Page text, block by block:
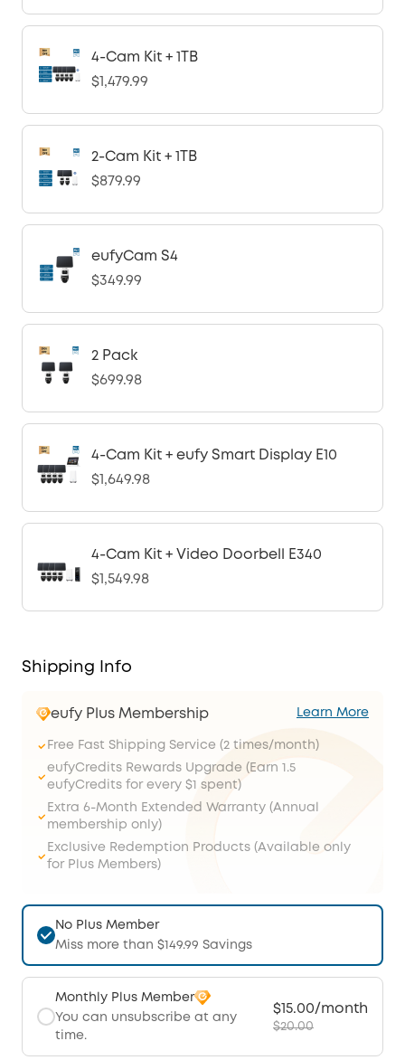
4-Cam Kit + 1TB
$1,479.99
2-Cam Kit + 1TB
$879.99
eufyCam S4
$349.99
2 Pack
$699.98
4-Cam Kit + eufy Smart Display E10
$1,649.98
4-Cam Kit + Video Doorbell E340
$1,549.98
Shipping Info
eufy Plus Membership Learn More
Free Fast Shipping Service (2 times/month)
eufyCredits Rewards Upgrade (Earn 1.5
eufyCredits for every $1 spent)
Extra 6-Month Extended Warranty (Annual
membership only)
Exclusive Redemption Products (Available only
for Plus Members)
No Plus Member
Miss more than $149.99 Savings
Monthly Plus Member
You can unsubscribe at any
time.
$15.00/month
$20.00